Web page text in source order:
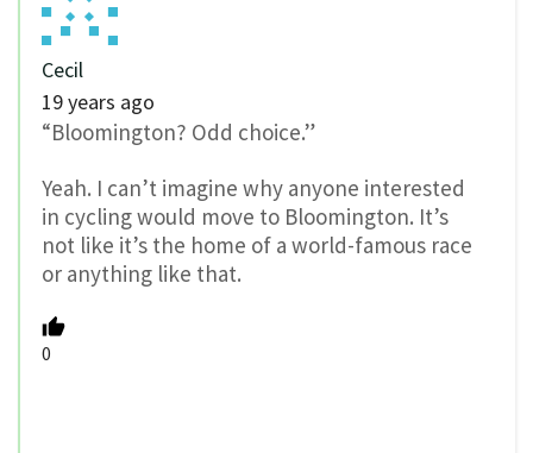
Cecil
19 years ago
“Bloomington? Odd choice.”
Yeah. I can’t imagine why anyone interested
in cycling would move to Bloomington. It’s
not like it’s the home of a world-famous race
or anything like that.
0